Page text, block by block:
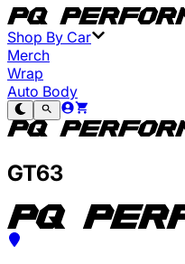
Shop By Car
Merch
Wrap
Auto Body
GT63